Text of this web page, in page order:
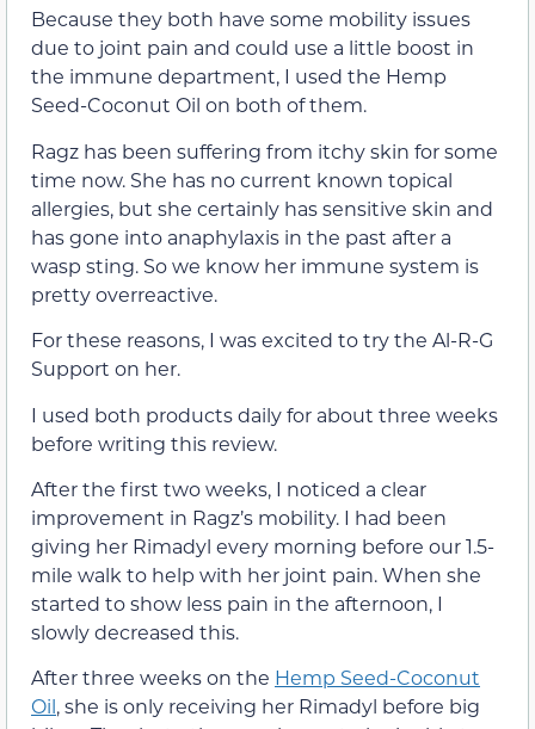
Because they both have some mobility issues
due to joint pain and could use a little boost in
the immune department, I used the Hemp
Seed-Coconut Oil on both of them.
Ragz has been suffering from itchy skin for some
time now. She has no current known topical
allergies, but she certainly has sensitive skin and
has gone into anaphylaxis in the past after a
wasp sting. So we know her immune system is
pretty overreactive.
For these reasons, I was excited to try the Al-R-G
Support on her.
I used both products daily for about three weeks
before writing this review.
After the first two weeks, I noticed a clear
improvement in Ragz’s mobility. I had been
giving her Rimadyl every morning before our 1.5-
mile walk to help with her joint pain. When she
started to show less pain in the afternoon, I
slowly decreased this.
After three weeks on the Hemp Seed-Coconut
Oil, she is only receiving her Rimadyl before big